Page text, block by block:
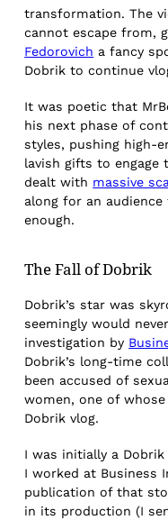
transformation. The
cannot escape from,
Fedorovich a fancy
Dobrik to continue
It was poetic that
his next phase of
styles, pushing high-
lavish gifts to engage
dealt with massive
along for an
enough.
The Fall of Dobrik
Dobrik’s star was
seemingly would
investigation by
Dobrik’s long-time
been accused of
women, one of
Dobrik vlog.
I was initially a
I worked at Business
publication of that
in its production (I